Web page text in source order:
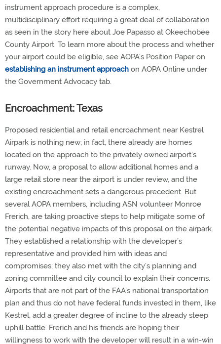
instrument approach procedure is a complex,
multidisciplinary effort requiring a great deal of collaboration
as seen in the story here about Joe Papasso at Okeechobee
County Airport. To learn more about the process and whether
your airport could be eligible, see AOPA’s Position Paper on
establishing an instrument approach on AOPA Online under
the Government Advocacy tab.
Encroachment: Texas
Proposed residential and retail encroachment near Kestrel
Airpark is nothing new; in fact, there already are homes
located on the approach to the privately owned airport’s
runway. Now, a proposal to allow additional homes and a
large retail store near the airport is under review, and the
existing encroachment sets a dangerous precedent. But
several AOPA members, including ASN volunteer Monroe
Frerich, are taking proactive steps to help mitigate some of
the potential negative impacts of this proposal on the airpark.
They established a relationship with the developer’s
representative and provided him with ideas and
compromises; they also met with the city’s planning and
zoning committee and city council to explain their concerns.
Airports that are not part of the FAA’s national transportation
plan and thus do not have federal funds invested in them, like
Kestrel, add a greater degree of incline to the already steep
uphill battle. Frerich and his friends are hoping their
willingness to work with the developer will result in a win-win